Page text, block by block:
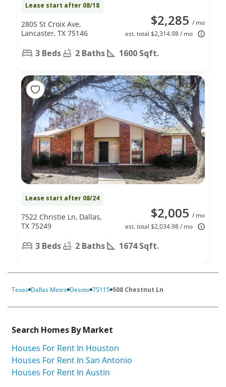
Lease start after 08/18
$2,285 / mo
est. total $2,314.98 / mo
2805 St Croix Ave,
Lancaster, TX 75146
3 Beds 2 Baths 1600 Sqft.
Lease start after 08/24
$2,005 / mo
est. total $2,034.98 / mo
7522 Christie Ln, Dallas,
TX 75249
3 Beds 2 Baths 1674 Sqft.
Texas Dallas Metro Desoto 75115 508 Chestnut Ln
Search Homes By Market
Houses For Rent In Houston
Houses For Rent In San Antonio
Houses For Rent In Austin